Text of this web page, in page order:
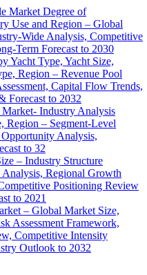
Market Degree of
Use and Region – Global
Wide Analysis, Competitive
Term Forecast to 2030
Yacht Type, Yacht Size,
Region – Revenue Pool
Capital Flow Trends,
Forecast to 2032
Industry Analysis
Region – Segment-Level
Analysis,
to 32
– Industry Structure
Regional Growth
Positioning Review
to 2021
– Global Market Size,
Assessment Framework,
Competitive Intensity
Outlook to 2032